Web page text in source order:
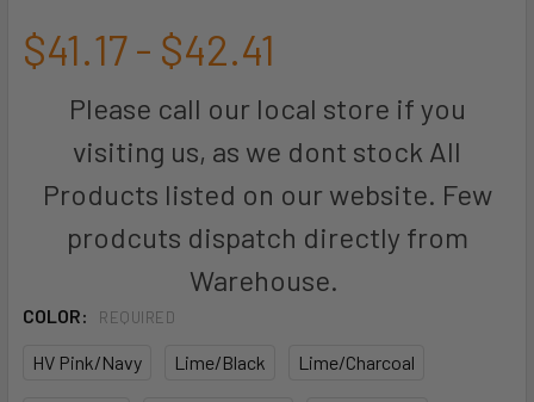
$41.17 - $42.41
Please call our local store if you
visiting us, as we dont stock All
Products listed on our website. Few
prodcuts dispatch directly from
Warehouse.
COLOR: REQUIRED
HV Pink/Navy Lime/Black Lime/Charcoal